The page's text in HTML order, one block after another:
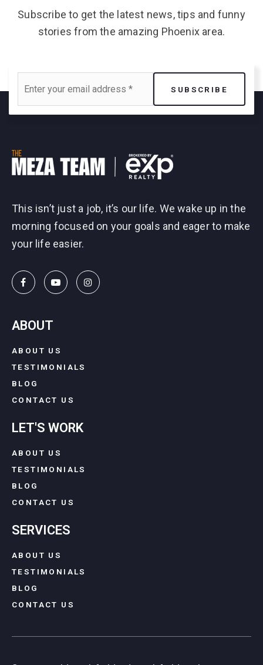
Subscribe to get the latest news, tips and funny
stories from the amazing Phoenix area.
*
SUBSCRIBE
This isn’t just a job, it’s our life. We wake up in the
morning focused on your goals and eager to make
your life easier.
ABOUT
ABOUT US
TESTIMONIALS
BLOG
CONTACT US
LET'S WORK
ABOUT US
TESTIMONIALS
BLOG
CONTACT US
SERVICES
ABOUT US
TESTIMONIALS
BLOG
CONTACT US